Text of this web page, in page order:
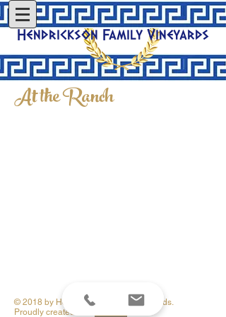
Hendrickson Family Vineyards
At the Ranch
© 2018 by Hendrickson Family Vineyards.
Proudly created with